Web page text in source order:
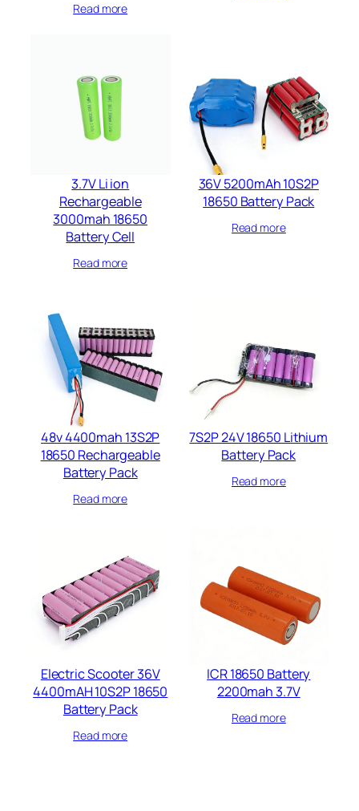
Read more
3.7V Li ion
Rechargeable
3000mah 18650
Battery Cell
Read more
36V 5200mAh 10S2P
18650 Battery Pack
Read more
48v 4400mah 13S2P
18650 Rechargeable
Battery Pack
Read more
7S2P 24V 18650 Lithium
Battery Pack
Read more
Electric Scooter 36V
4400mAH 10S2P 18650
Battery Pack
Read more
ICR 18650 Battery
2200mah 3.7V
Read more